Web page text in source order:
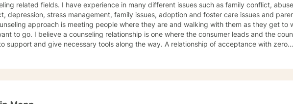
related fields. I have experience in many different issues such as family conflict,
depression, stress management, family issues, adoption and foster care issues and
approach is meeting people where they are and walking with them as they get to
to go. I believe a counseling relationship is one where the consumer leads and the
support and give necessary tools along the way. A relationship of acceptance with zero